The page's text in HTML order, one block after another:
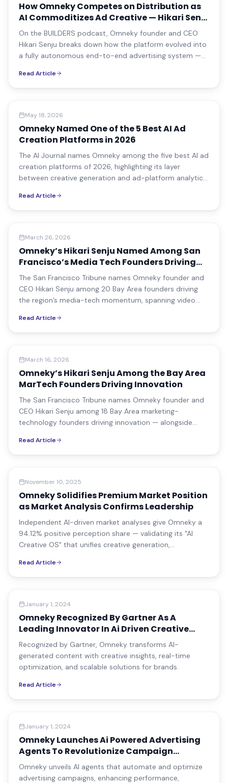
How Omneky Competes on Distribution as
AI Commoditizes Ad Creative — Hikari Senju
on BUILDERS
On the BUILDERS podcast, Omneky founder and CEO
Hikari Senju breaks down how the platform evolved into
a fully autonomous end-to-end advertising system —
commoditizes ad creative production.
Read Article
Media Coverage
May 18, 2026
Omneky Named One of the 5 Best AI Ad
Creation Platforms in 2026
The AI Journal names Omneky among the five best AI ad
creation platforms of 2026, highlighting its layer
between creative generation and ad-platform analytics
Read Article
Media Coverage
March 26, 2026
Omneky’s Hikari Senju Named Among San
Francisco’s Media Tech Founders Driving
the Next Decade
The San Francisco Tribune names Omneky founder and
CEO Hikari Senju among 20 Bay Area founders driving
the region’s media-tech momentum, spanning video
advertising.
Read Article
Media Coverage
March 16, 2026
Omneky’s Hikari Senju Among the Bay Area
MarTech Founders Driving Innovation
The San Francisco Tribune names Omneky founder and
CEO Hikari Senju among 18 Bay Area marketing-
technology founders driving innovation — alongside
Read Article
📰
Press Release
November 10, 2025
Omneky Solidifies Premium Market Position
as Market Analysis Confirms Leadership
Independent AI-driven market analyses give Omneky a
94.12% positive perception share — validating its "AI
Creative OS" that unifies creative generation,
governance, and omnichannel publishing.
Read Article
Company News
January 1, 2024
Omneky Recognized By Gartner As A
Leading Innovator In Ai Driven Creative
Solutions
Recognized by Gartner, Omneky transforms AI-
generated content with creative insights, real-time
optimization, and scalable solutions for brands.
Read Article
Company News
January 1, 2024
Omneky Launches Ai Powered Advertising
Agents To Revolutionize Campaign
Management
Omneky unveils AI agents that automate and optimize
advertising campaigns, enhancing performance,